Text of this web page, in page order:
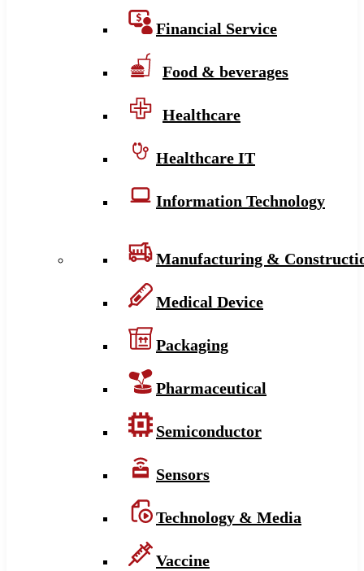
Financial Service
Food & beverages
Healthcare
Healthcare IT
Information Technology
Manufacturing &
Medical Device
Packaging
Pharmaceutical
Semiconductor
Sensors
Technology & Media
Vaccine